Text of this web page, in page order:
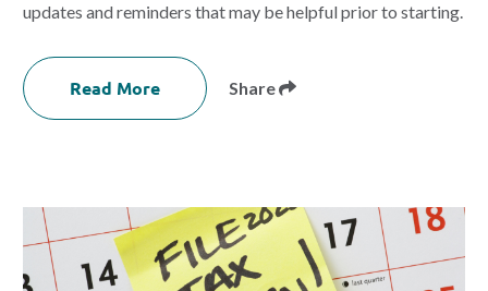
updates and reminders that may be helpful prior to starting.
Read More Share